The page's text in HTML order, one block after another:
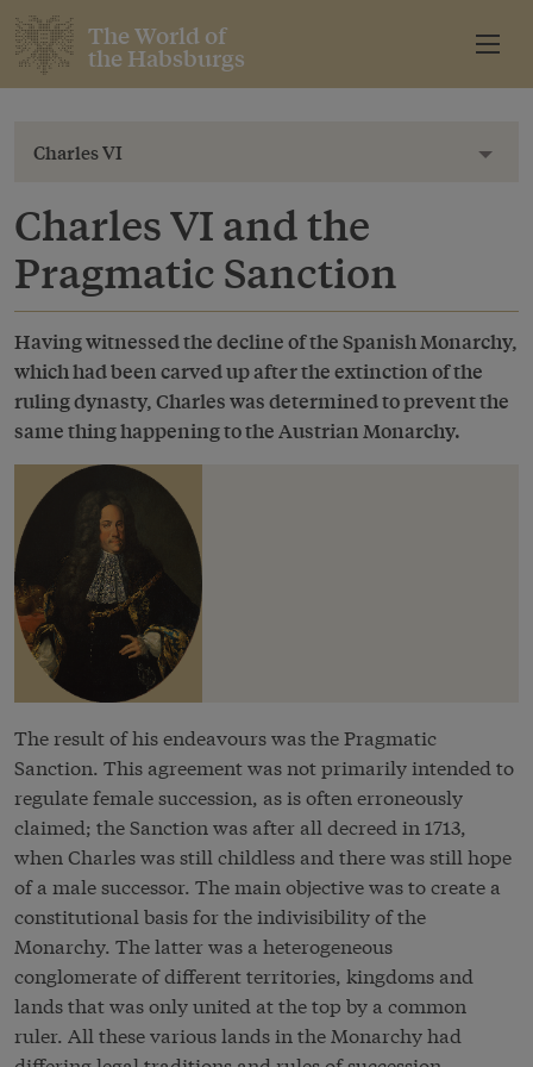
The World of
the Habsburgs
Charles VI
Charles VI and the
Pragmatic Sanction
Having witnessed the decline of the Spanish Monarchy,
which had been carved up after the extinction of the
ruling dynasty, Charles was determined to prevent the
same thing happening to the Austrian Monarchy.
The result of his endeavours was the Pragmatic
Sanction. This agreement was not primarily intended to
regulate female succession, as is often erroneously
claimed; the Sanction was after all decreed in 1713,
when Charles was still childless and there was still hope
of a male successor. The main objective was to create a
constitutional basis for the indivisibility of the
Monarchy. The latter was a heterogeneous
conglomerate of different territories, kingdoms and
lands that was only united at the top by a common
ruler. All these various lands in the Monarchy had